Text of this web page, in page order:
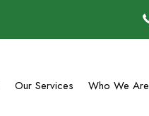
Our Services Who We Are